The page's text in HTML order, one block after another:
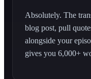
Absolutely. The
blog post, pull
alongside your
gives you 6,000+